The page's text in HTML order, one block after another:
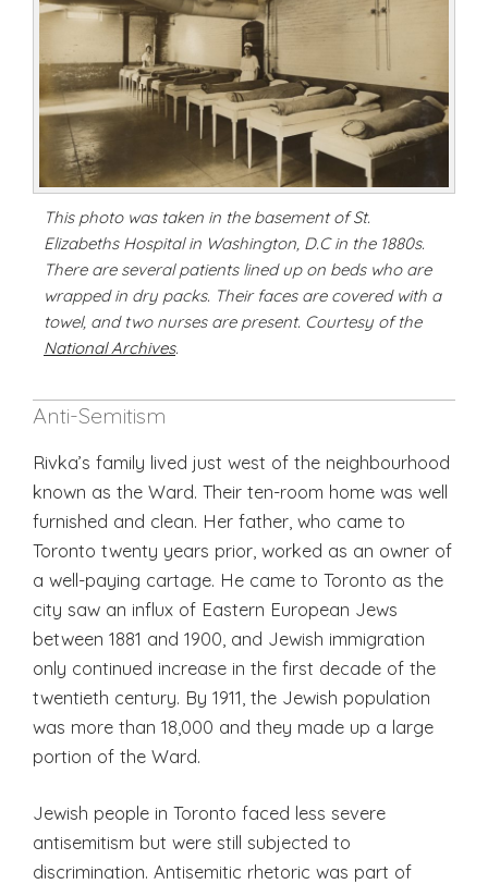
This photo was taken in the basement of St.
Elizabeths Hospital in Washington, D.C in the 1880s.
There are several patients lined up on beds who are
wrapped in dry packs. Their faces are covered with a
towel, and two nurses are present. Courtesy of the
National Archives.
Anti-Semitism
Rivka’s family lived just west of the neighbourhood
known as the Ward. Their ten-room home was well
furnished and clean. Her father, who came to
Toronto twenty years prior, worked as an owner of
a well-paying cartage. He came to Toronto as the
city saw an influx of Eastern European Jews
between 1881 and 1900, and Jewish immigration
only continued increase in the first decade of the
twentieth century. By 1911, the Jewish population
was more than 18,000 and they made up a large
portion of the Ward.
Jewish people in Toronto faced less severe
antisemitism but were still subjected to
discrimination. Antisemitic rhetoric was part of